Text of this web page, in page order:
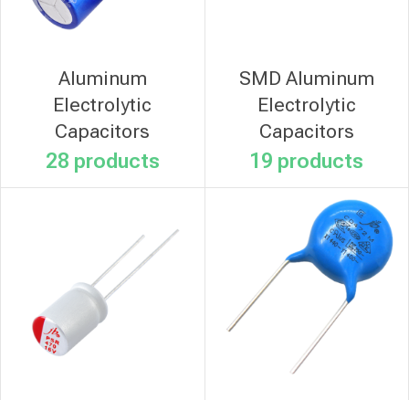
Aluminum
Electrolytic
Capacitors
28 products
SMD Aluminum
Electrolytic
Capacitors
19 products